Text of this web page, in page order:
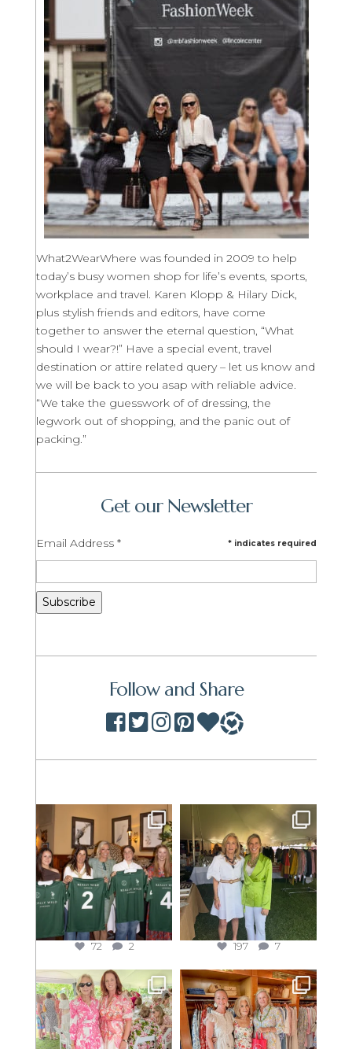
What2WearWhere was founded in 2009 to help
today’s busy women shop for life’s events, sports,
workplace and travel. Karen Klopp & Hilary Dick,
plus stylish friends and editors, have come
together to answer the eternal question, “What
should I wear?!” Have a special event, travel
destination or attire related query – let us know and
we will be back to you asap with reliable advice.
“We take the guesswork of of dressing, the
legwork out of shopping, and the panic out of
packing.”
Get our Newsletter
* indicates required
Email Address *
Follow and Share
72 2 197 7